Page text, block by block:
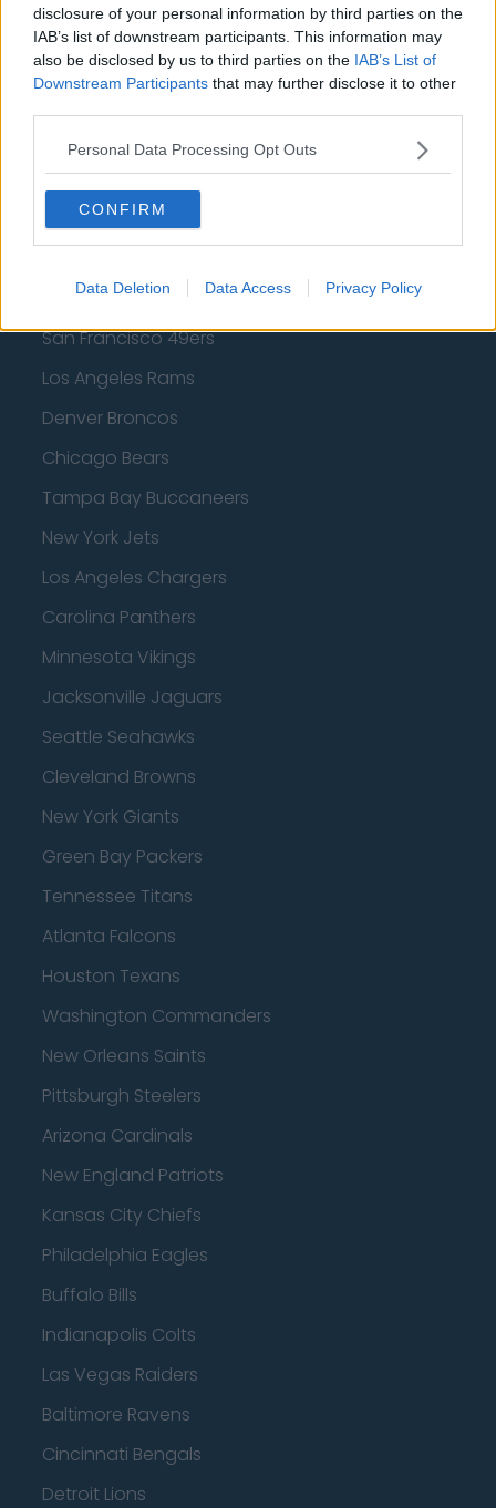
disclosure of your personal information by third parties on the
IAB’s list of downstream participants. This information may
also be disclosed by us to third parties on the IAB’s List of
Downstream Participants that may further disclose it to other
Personal Data Processing Opt Outs
CONFIRM
Data Deletion Data Access Privacy Policy
Los Angeles Lakers
Dallas Mavericks
Sacramento Kings
American Football - NFL
Dallas Cowboys
San Francisco 49ers
Los Angeles Rams
Denver Broncos
Chicago Bears
Tampa Bay Buccaneers
New York Jets
Los Angeles Chargers
Carolina Panthers
Minnesota Vikings
Jacksonville Jaguars
Seattle Seahawks
Cleveland Browns
New York Giants
Green Bay Packers
Tennessee Titans
Atlanta Falcons
Houston Texans
Washington Commanders
New Orleans Saints
Pittsburgh Steelers
Arizona Cardinals
New England Patriots
Kansas City Chiefs
Philadelphia Eagles
Buffalo Bills
Indianapolis Colts
Las Vegas Raiders
Baltimore Ravens
Cincinnati Bengals
Detroit Lions